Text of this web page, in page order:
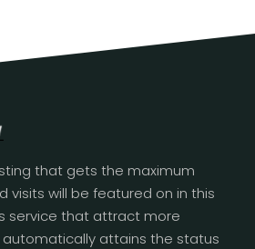
that gets the maximum
visits will be featured on in this
service that attract more
attains the status